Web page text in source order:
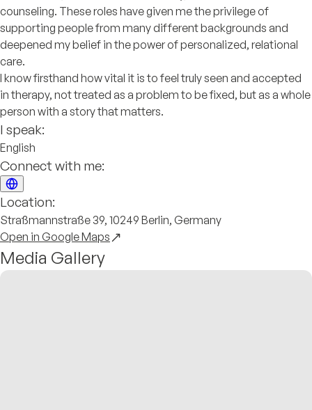
counseling. These roles have given me the privilege of
supporting people from many different backgrounds and
deepened my belief in the power of personalized, relational
care.
I know firsthand how vital it is to feel truly seen and accepted
in therapy, not treated as a problem to be fixed, but as a whole
person with a story that matters.
I speak:
English
Connect with me:
Location:
Straßmannstraße 39, 10249 Berlin, Germany
Open in Google Maps
Media Gallery